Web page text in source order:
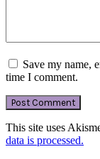
Save my name,
time I comment.
This site uses
data is processed.